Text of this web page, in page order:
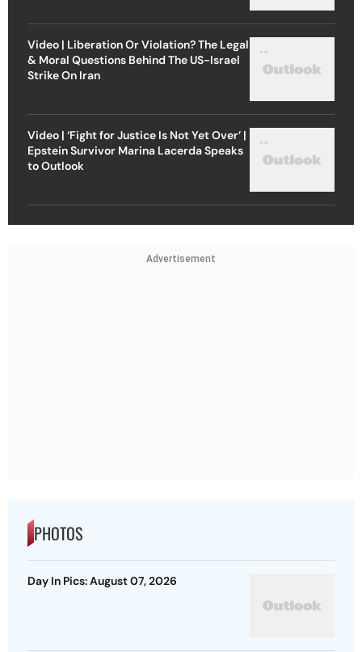
Video | Liberation Or Violation? The Legal
& Moral Questions Behind The US-Israel
Strike On Iran
Video | ‘Fight for Justice Is Not Yet Over’ |
Epstein Survivor Marina Lacerda Speaks
to Outlook
Advertisement
PHOTOS
Day In Pics: August 07, 2026